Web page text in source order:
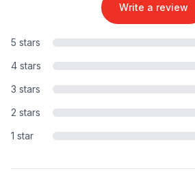
Write a review
5 stars
4 stars
3 stars
2 stars
1 star